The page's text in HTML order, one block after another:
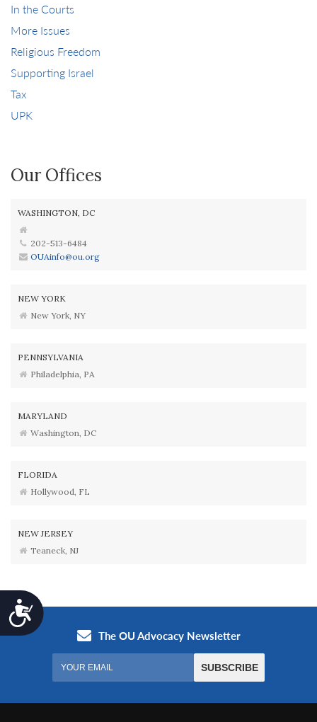
Accessibility
In the Courts
More Issues
Religious Freedom
Supporting Israel
Tax
UPK
Our Offices
WASHINGTON, DC
202-513-6484
OUAinfo@ou.org
NEW YORK
New York, NY
PENNSYLVANIA
Philadelphia, PA
MARYLAND
Washington, DC
FLORIDA
Hollywood, FL
NEW JERSEY
Teaneck, NJ